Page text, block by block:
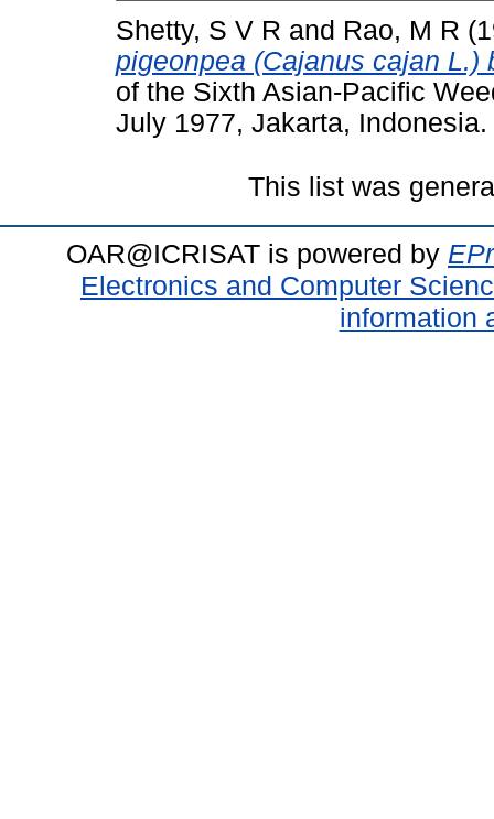
Shetty, S V R and Rao, M R
pigeonpea (Cajanus cajan L.)
of the Sixth Asian-Pacific
July 1977, Jakarta, Indonesia.
This list was
OAR@ICRISAT is powered by
Electronics and Computer
information